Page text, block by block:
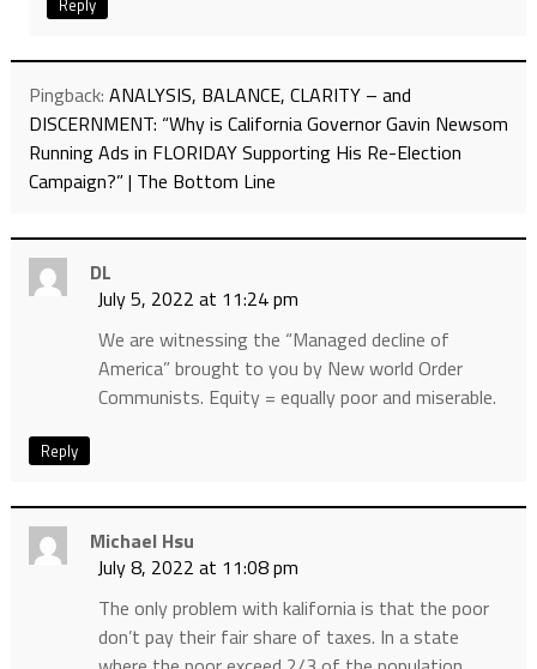
Reply
Pingback: ANALYSIS, BALANCE, CLARITY – and
DISCERNMENT: “Why is California Governor Gavin Newsom
Running Ads in FLORIDAY Supporting His Re-Election
Campaign?” | The Bottom Line
DL
July 5, 2022 at 11:24 pm
We are witnessing the “Managed decline of
America” brought to you by New world Order
Communists. Equity = equally poor and miserable.
Reply
Michael Hsu
July 8, 2022 at 11:08 pm
The only problem with kalifornia is that the poor
don’t pay their fair share of taxes. In a state